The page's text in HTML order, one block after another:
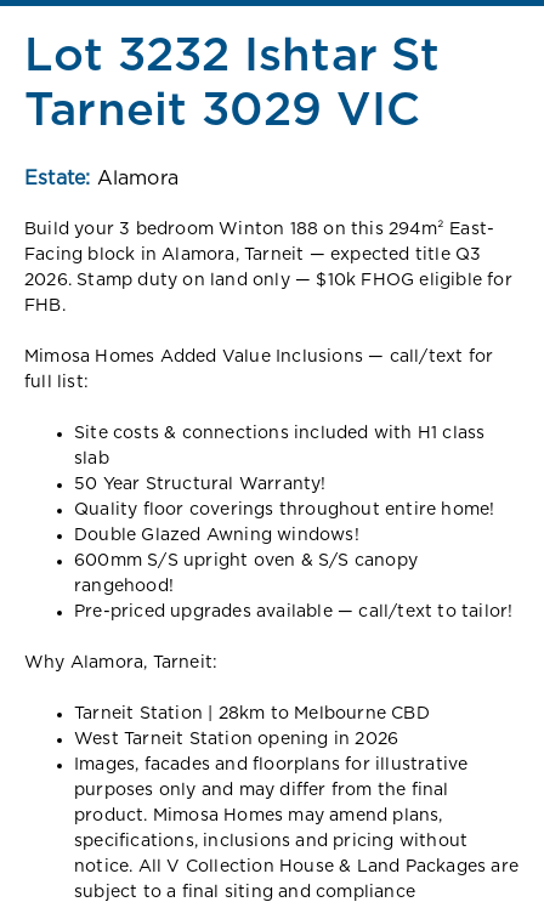
Lot 3232 Ishtar St
Tarneit 3029 VIC
Estate: Alamora
Build your 3 bedroom Winton 188 on this 294m² East-
Facing block in Alamora, Tarneit — expected title Q3
2026. Stamp duty on land only — $10k FHOG eligible for
FHB.
Mimosa Homes Added Value Inclusions — call/text for
full list:
Site costs & connections included with H1 class
slab
50 Year Structural Warranty!
Quality floor coverings throughout entire home!
Double Glazed Awning windows!
600mm S/S upright oven & S/S canopy
rangehood!
Pre-priced upgrades available — call/text to tailor!
Why Alamora, Tarneit:
Tarneit Station | 28km to Melbourne CBD
West Tarneit Station opening in 2026
Images, facades and floorplans for illustrative
purposes only and may differ from the final
product. Mimosa Homes may amend plans,
specifications, inclusions and pricing without
notice. All V Collection House & Land Packages are
subject to a final siting and compliance